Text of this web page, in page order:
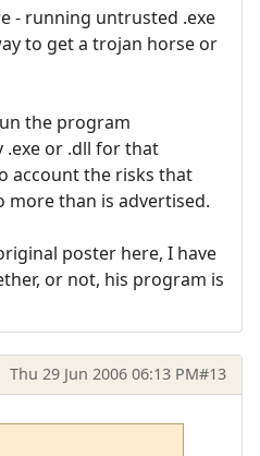
- running untrusted .exe
to get a trojan horse or
the program
.exe or .dll for that
account the risks that
more than is advertised.
poster here, I have
or not, his program is
Thu 29 Jun 2006 06:13 PM#13